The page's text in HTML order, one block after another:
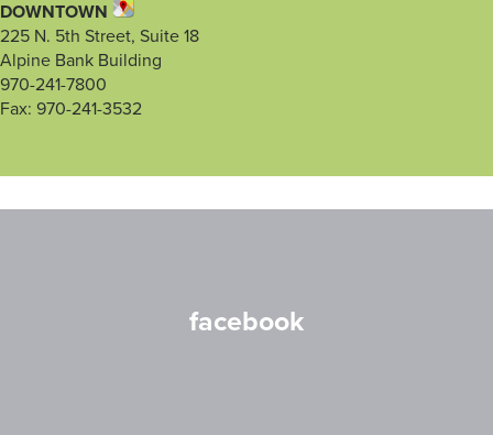
DOWNTOWN
225 N. 5th Street, Suite 18
Alpine Bank Building
970-241-7800
Fax: 970-241-3532
facebook